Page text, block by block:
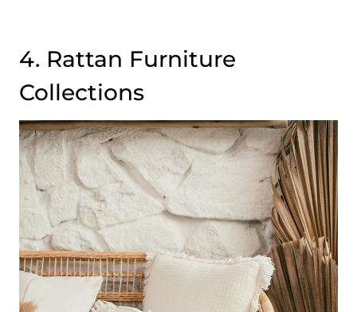
4. Rattan Furniture
Collections